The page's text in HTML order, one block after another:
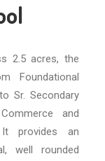
2.5 acres, the
Foundational
Sr. Secondary
and
provides an
well rounded